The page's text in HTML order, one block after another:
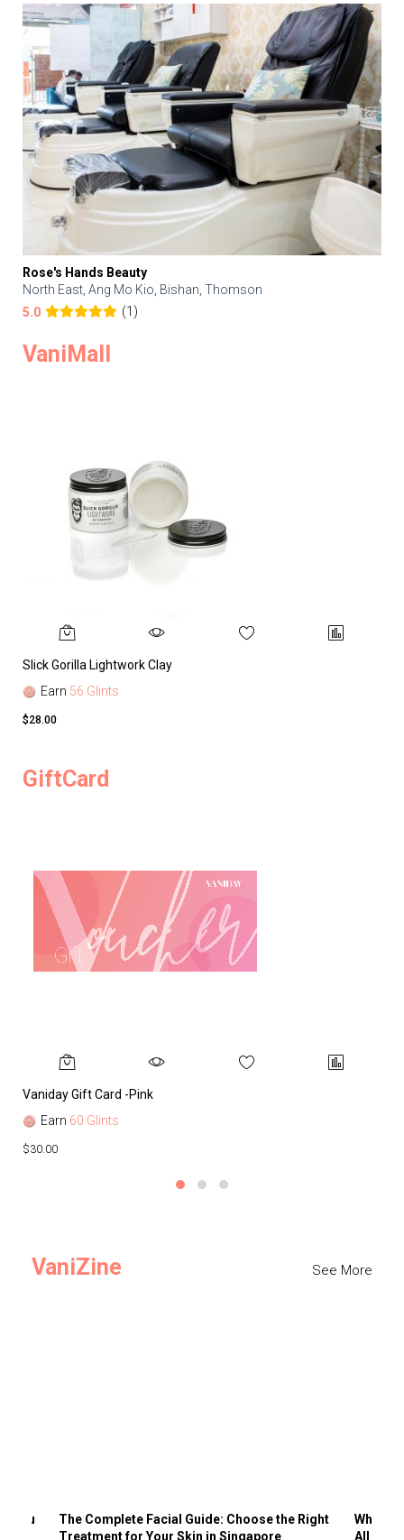
Rose's Hands Beauty
North East, Ang Mo Kio, Bishan, Thomson
5.0
(1)
VaniMall
Slick Gorilla Lightwork Clay
Earn 56 Glints
$28.00
GiftCard
Vaniday Gift Card -Pink
Earn 60 Glints
$30.00
VaniZine See More
You
The Complete Facial Guide: Choose the Right
Treatment for Your Skin in Singapore
Why
All the